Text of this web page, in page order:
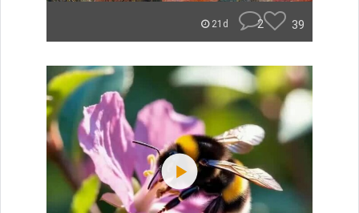
21d 2 39